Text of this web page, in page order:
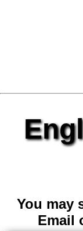
You may
Email